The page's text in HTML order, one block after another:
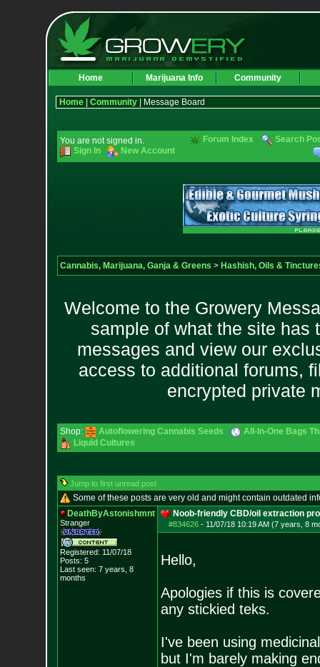
Home Marijuana Info Community
Home| Community| Message Board
You are not signed in.
Sign In
New Account
Forum Index Search
Cannabis, Marijuana, Ganja & Greens > Hashish, Oils &
Welcome to the Growery
sample of what the site has
messages and view our
access to additional forums,
encrypted private
Shop: Autoflowering Cannabis Seeds
All-In-One Bags
Liquid Cultures
Jump to first unread post
Some of these posts are very old and might contain outdated
DeathByAstonishmnt
Stranger
Registered: 11/07/18
Posts: 5
Last seen: 7 years, 8
months
Noob-friendly CBD/oil extraction
#834626- 11/07/18 10:19 AM (7 years, 8
Hello,
Apologies if this is
any stickied teks.
I've been using
but I'm barely making